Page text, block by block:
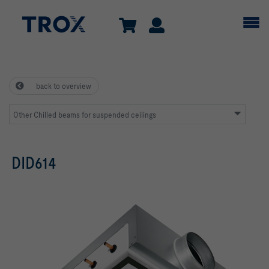
back to overview
Other Chilled beams for suspended ceilings
DID614